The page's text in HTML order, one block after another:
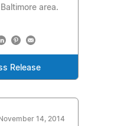
area.
Release
November 14, 2014